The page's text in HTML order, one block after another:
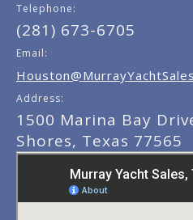
Telephone:
(281) 673-6705
Email:
Address:
1500 Marina Bay
Shores, Texas 77565